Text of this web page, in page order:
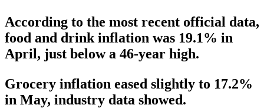
According to the most recent official data,
food and drink inflation was 19.1% in
April, just below a 46-year high.
Grocery inflation eased slightly to 17.2%
in May, industry data showed.